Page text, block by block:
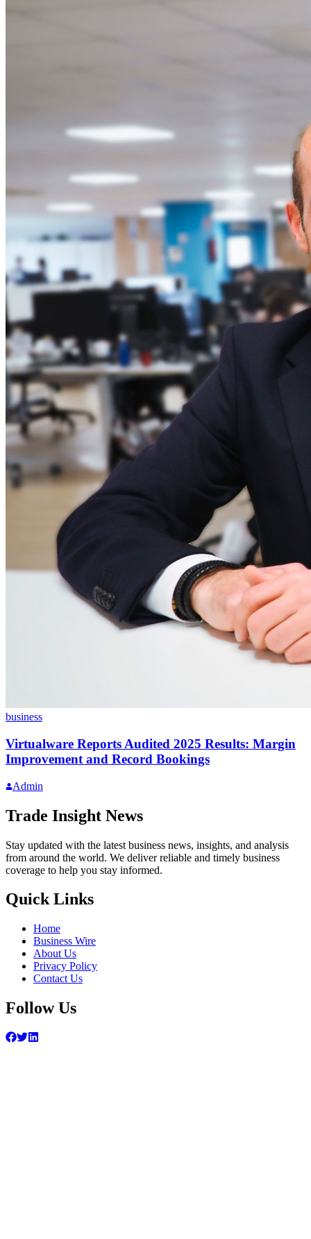
business
Virtualware Reports Audited 2025 Results: Margin
Improvement and Record Bookings
Admin
Trade Insight News
Stay updated with the latest business news, insights, and analysis
from around the world. We deliver reliable and timely business
coverage to help you stay informed.
Quick Links
Home
Business Wire
About Us
Privacy Policy
Contact Us
Follow Us